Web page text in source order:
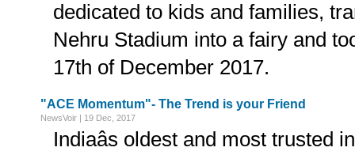
dedicated to kids and families,
Nehru Stadium into a fairy and
17th of December 2017.
"ACE Momentum"- The Trend is your Friend
NewsVoir | 19 Dec, 2017
Indiaâs oldest and most trusted